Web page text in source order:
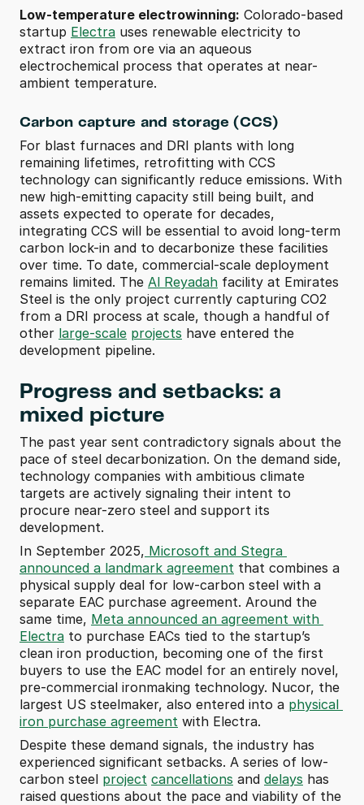
Low-temperature electrowinning: Colorado-based
startup Electra uses renewable electricity to
extract iron from ore via an aqueous
electrochemical process that operates at near-
ambient temperature.
Carbon capture and storage (CCS)
For blast furnaces and DRI plants with long
remaining lifetimes, retrofitting with CCS
technology can significantly reduce emissions. With
new high-emitting capacity still being built, and
assets expected to operate for decades,
integrating CCS will be essential to avoid long-term
carbon lock-in and to decarbonize these facilities
over time. To date, commercial-scale deployment
remains limited. The Al Reyadah facility at Emirates
Steel is the only project currently capturing CO2
from a DRI process at scale, though a handful of
other large-scale projects have entered the
development pipeline.
Progress and setbacks: a
mixed picture
The past year sent contradictory signals about the
pace of steel decarbonization. On the demand side,
technology companies with ambitious climate
targets are actively signaling their intent to
procure near-zero steel and support its
development.
In September 2025, Microsoft and Stegra
announced a landmark agreement that combines a
physical supply deal for low-carbon steel with a
separate EAC purchase agreement. Around the
same time, Meta announced an agreement with
Electra to purchase EACs tied to the startup’s
clean iron production, becoming one of the first
buyers to use the EAC model for an entirely novel,
pre-commercial ironmaking technology. Nucor, the
largest US steelmaker, also entered into a physical
iron purchase agreement with Electra.
Despite these demand signals, the industry has
experienced significant setbacks. A series of low-
carbon steel project cancellations and delays has
raised questions about the pace and viability of the